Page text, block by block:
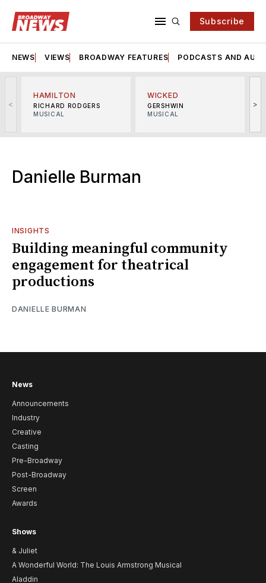
Subscribe
NEWS VIEWS BROADWAY FEATURES PODCASTS AND
<
HAMILTON
RICHARD RODGERS
MUSICAL
WICKED
GERSHWIN
MUSICAL
>
Danielle Burman
INSIGHTS
Building meaningful community
engagement for theatrical
productions
DANIELLE BURMAN
News
Announcements
Industry
Creative
Casting
Pre-Broadway
Post-Broadway
Screen
Awards
Shows
& Juliet
A Wonderful World: The Louis Armstrong Musical
Aladdin